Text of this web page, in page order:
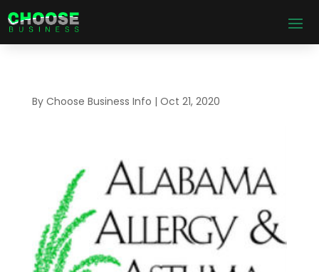
By Choose Business Info | Oct 21, 2020